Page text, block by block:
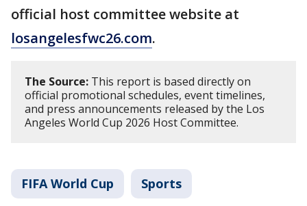
official host committee website at
losangelesfwc26.com.
The Source: This report is based directly on
official promotional schedules, event timelines,
and press announcements released by the Los
Angeles World Cup 2026 Host Committee.
FIFA World Cup Sports